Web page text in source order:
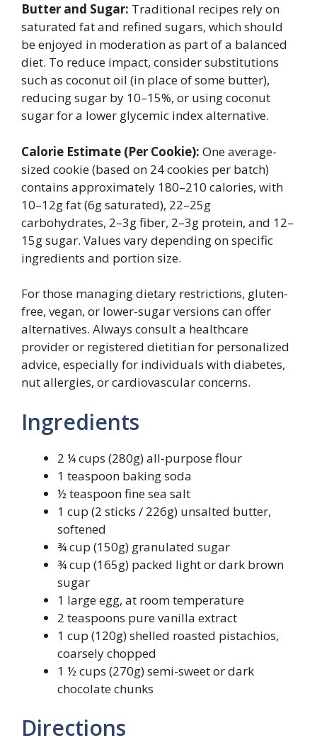
Butter and Sugar: Traditional recipes rely on
saturated fat and refined sugars, which should
be enjoyed in moderation as part of a balanced
diet. To reduce impact, consider substitutions
such as coconut oil (in place of some butter),
reducing sugar by 10–15%, or using coconut
sugar for a lower glycemic index alternative.
Calorie Estimate (Per Cookie): One average-
sized cookie (based on 24 cookies per batch)
contains approximately 180–210 calories, with
10–12g fat (6g saturated), 22–25g
carbohydrates, 2–3g fiber, 2–3g protein, and 12–
15g sugar. Values vary depending on specific
ingredients and portion size.
For those managing dietary restrictions, gluten-
free, vegan, or lower-sugar versions can offer
alternatives. Always consult a healthcare
provider or registered dietitian for personalized
advice, especially for individuals with diabetes,
nut allergies, or cardiovascular concerns.
Ingredients
2 ¼ cups (280g) all-purpose flour
1 teaspoon baking soda
½ teaspoon fine sea salt
1 cup (2 sticks / 226g) unsalted butter,
softened
¾ cup (150g) granulated sugar
¾ cup (165g) packed light or dark brown
sugar
1 large egg, at room temperature
2 teaspoons pure vanilla extract
1 cup (120g) shelled roasted pistachios,
coarsely chopped
1 ½ cups (270g) semi-sweet or dark
chocolate chunks
Directions